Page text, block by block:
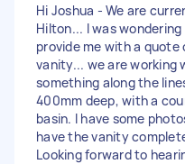
Hi Joshua - We are
Hilton... I was
provide me with a quote
vanity... we are working
something along the
400mm deep, with a
basin. I have some
have the vanity
Looking forward to